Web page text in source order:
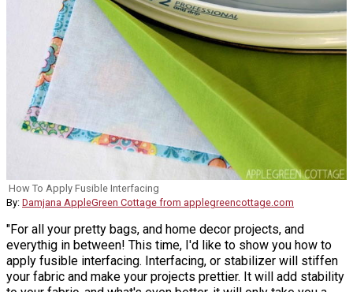
How To Apply Fusible Interfacing
By: Damjana AppleGreen Cottage from applegreencottage.com
"For all your pretty bags, and home decor projects, and
everythig in between! This time, I'd like to show you how to
apply fusible interfacing. Interfacing, or stabilizer will stiffen
your fabric and make your projects prettier. It will add stability